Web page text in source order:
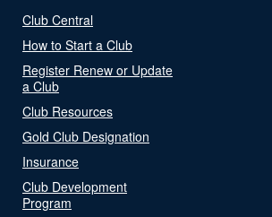
Club Central
How to Start a Club
Register Renew or Update
a Club
Club Resources
Gold Club Designation
Insurance
Club Development
Program